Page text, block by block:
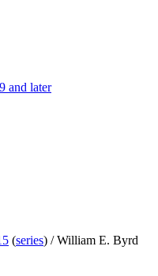
and later
(series) /William E. Byrd